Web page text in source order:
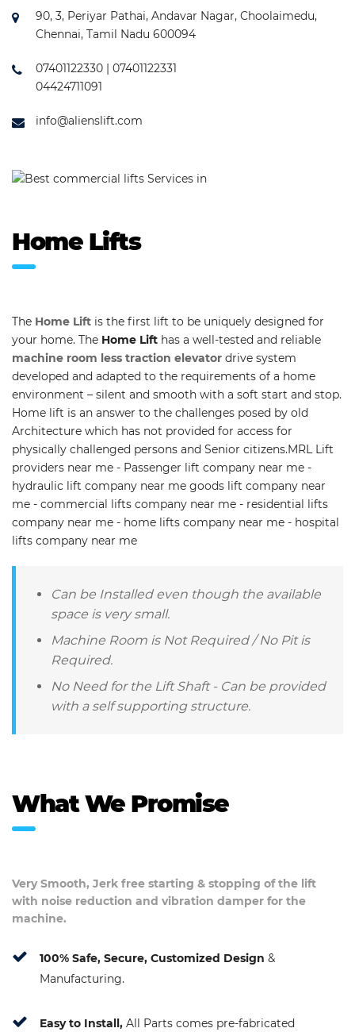
90, 3, Periyar Pathai, Andavar Nagar, Choolaimedu,
Chennai, Tamil Nadu 600094
07401122330 | 07401122331
04424711091
info@alienslift.com
Home Lifts
The Home Lift is the first lift to be uniquely designed for
your home. The Home Lift has a well-tested and reliable
machine room less traction elevator drive system
developed and adapted to the requirements of a home
environment – silent and smooth with a soft start and stop.
Home lift is an answer to the challenges posed by old
Architecture which has not provided for access for
physically challenged persons and Senior citizens.MRL Lift
providers near me - Passenger lift company near me -
hydraulic lift company near me goods lift company near
me - commercial lifts company near me - residential lifts
company near me - home lifts company near me - hospital
lifts company near me
Can be Installed even though the available
space is very small.
Machine Room is Not Required / No Pit is
Required.
No Need for the Lift Shaft - Can be provided
with a self supporting structure.
What We Promise
Very Smooth, Jerk free starting & stopping of the lift
with noise reduction and vibration damper for the
machine.
100% Safe, Secure, Customized Design &
Manufacturing.
Easy to Install, All Parts comes pre-fabricated